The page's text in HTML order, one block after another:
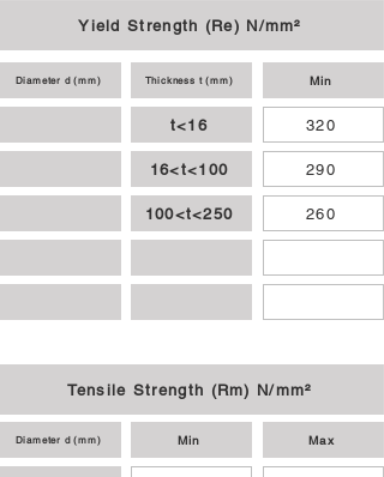
Yield Strength (Re) N/mm²
Diameter d (mm) Thickness t (mm)
t<16
16<t<100
100<t<250
Min
320
290
260
Tensile Strength (Rm) N/mm²
Diameter d (mm) Min Max